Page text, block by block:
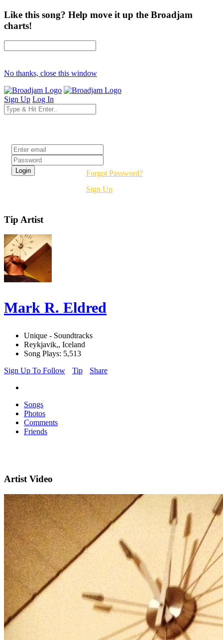
Like this song? Help move it up the Broadjam
charts!
No thanks, close this window
Sign Up Log In
Forgot Password?
Sign Up
Tip Artist
Mark R. Eldred
Unique - Soundtracks
Reykjavik,, Iceland
Song Plays: 5,513
Sign Up To Follow
Tip Share
Songs
Photos
Comments
Friends
Artist Video